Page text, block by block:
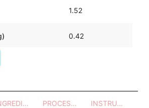
1.52
0.42
INGREDIENTS PROCESSES - UTENSILS INSTRUCTIONS